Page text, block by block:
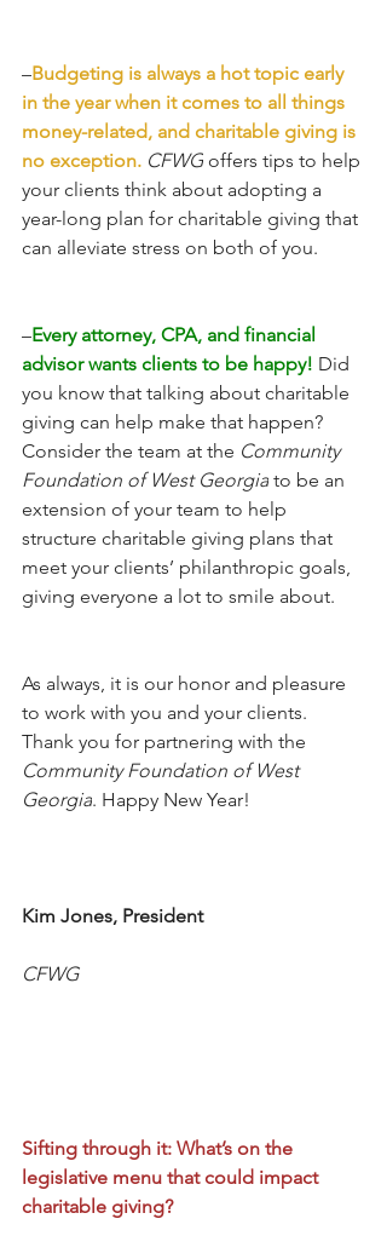
–Budgeting is always a hot topic early
in the year when it comes to all things
money-related, and charitable giving is
no exception. CFWG offers tips to help
your clients think about adopting a
year-long plan for charitable giving that
can alleviate stress on both of you.
–Every attorney, CPA, and financial
advisor wants clients to be happy! Did
you know that talking about charitable
giving can help make that happen?
Consider the team at the Community
Foundation of West Georgia to be an
extension of your team to help
structure charitable giving plans that
meet your clients’ philanthropic goals,
giving everyone a lot to smile about.
As always, it is our honor and pleasure
to work with you and your clients.
Thank you for partnering with the
Community Foundation of West
Georgia. Happy New Year!
Kim Jones, President
CFWG
Sifting through it: What’s on the
legislative menu that could impact
charitable giving?